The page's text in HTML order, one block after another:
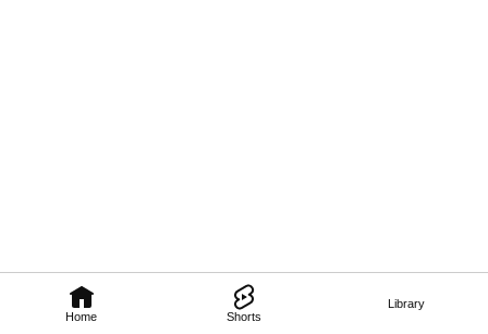
Home Shorts
Library